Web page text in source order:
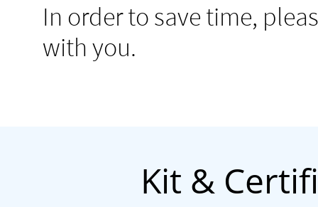
​In order to save time,
with you.
Kit &